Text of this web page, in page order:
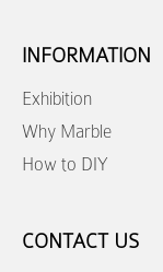
INFORMATION
Exhibition
Why Marble
How to DIY
CONTACT US